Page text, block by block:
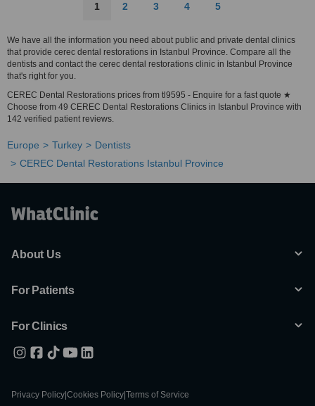
1 2 3 4 5
We have all the information you need about public and private dental clinics
that provide cerec dental restorations in Istanbul Province. Compare all the
dentists and contact the cerec dental restorations clinic in Istanbul Province
that's right for you.
CEREC Dental Restorations prices from tl9595 - Enquire for a fast quote ★
Choose from 49 CEREC Dental Restorations Clinics in Istanbul Province with
142 verified patient reviews.
Europe Turkey
Dentists
CEREC Dental Restorations Istanbul Province
About Us
For Patients
For Clinics
Privacy Policy Cookies Policy Terms of Service